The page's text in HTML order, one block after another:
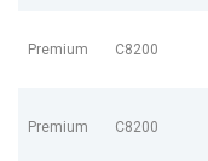
Premium C8200
Premium C8200